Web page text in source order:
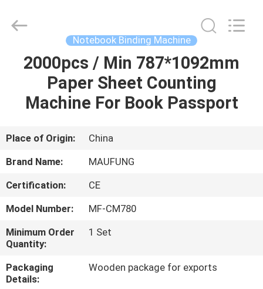
HOME
PRODUCTS
ABOUT
US
FACTORY
TOUR
QUALITY
CONTROL
MACHINERY
CO.,LTD.
Notebook Binding Machine
2000pcs / Min 787*1092mm
Paper Sheet Counting
Machine For Book Passport
Place of Origin:
China
Brand Name:
MAUFUNG
Certification:
CE
Model Number:
MF-CM780
Minimum Order
Quantity:
1 Set
Packaging
Details:
Wooden package for exports